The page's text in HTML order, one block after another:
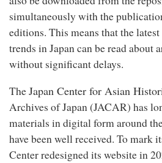
simultaneously with the
editions. This means that the
trends in Japan can be read about
without significant delays.
TheJapan Center for Asian
Archives of Japan (JACAR) has
materials in digital form around
have been well received. To mark
Center redesigned its website in